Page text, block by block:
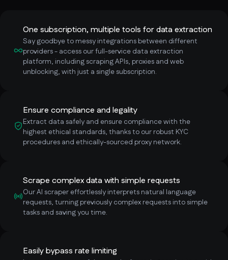
One subscription, multiple tools for data extraction
Say goodbye to messy integrations between different
providers - access our full-service data extraction
platform, including scraping APIs, proxies and web
unblocking, with just a single subscription.
Ensure compliance and legality
Extract data safely and ensure compliance with the
highest ethical standards, thanks to our robust KYC
procedures and ethically-sourced proxy network.
Scrape complex data with simple requests
Our AI scraper effortlessly interprets natural language
requests, turning previously complex requests into simple
tasks and saving you time.
Easily bypass rate limiting